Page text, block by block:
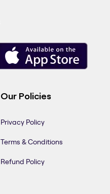
Our Policies
Privacy Policy
Terms & Conditions
Refund Policy